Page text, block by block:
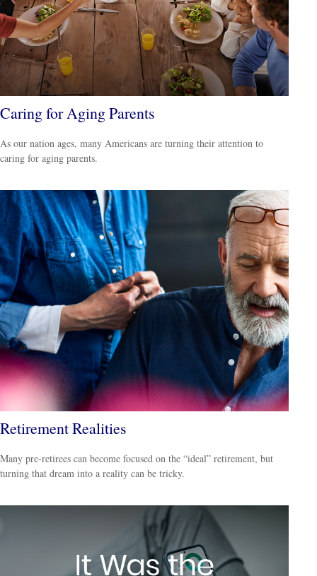
Caring for Aging Parents
As our nation ages, many Americans are turning their attention to
caring for aging parents.
Retirement Realities
Many pre-retirees can become focused on the “ideal” retirement, but
turning that dream into a reality can be tricky.